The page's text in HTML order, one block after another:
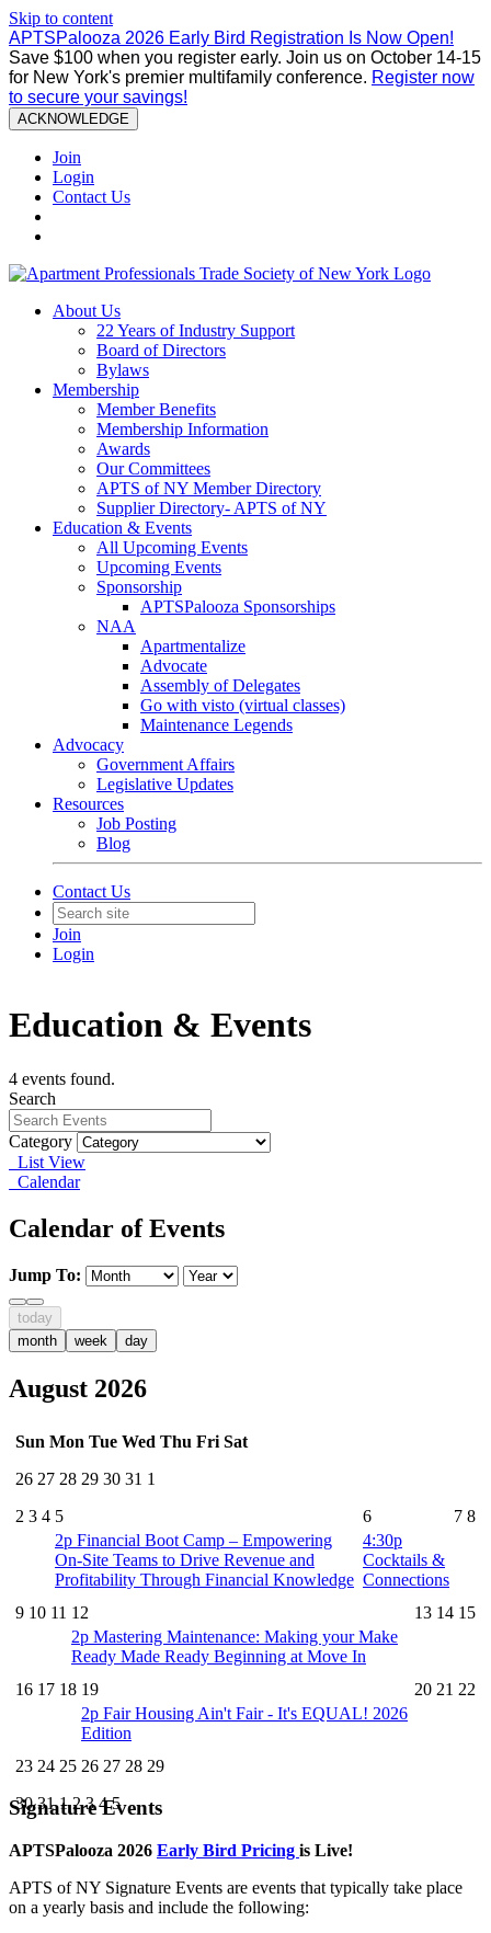
Skip to content
APTSPalooza 2026 Early Bird Registration Is Now Open!
Save $100 when you register early. Join us on October 14-15
for New York's premier multifamily conference. Register now
to secure your savings!
ACKNOWLEDGE
Join
Login
Contact Us
About Us
22 Years of Industry Support
Board of Directors
Bylaws
Membership
Member Benefits
Membership Information
Awards
Our Committees
APTS of NY Member Directory
Supplier Directory- APTS of NY
Education & Events
All Upcoming Events
Upcoming Events
Sponsorship
APTSPalooza Sponsorships
NAA
Apartmentalize
Advocate
Assembly of Delegates
Go with visto (virtual classes)
Maintenance Legends
Advocacy
Government Affairs
Legislative Updates
Resources
Job Posting
Blog
Contact Us
Join
Login
Education & Events
4 events found.
Search
Category
List View
Calendar
Calendar of Events
Jump To:
today
month
week day
August 2026
Sun Mon Tue Wed Thu Fri Sat
26 27 28 29 30 31 1
2 3 4 5 6 7 8
2p Financial Boot Camp – Empowering
On-Site Teams to Drive Revenue and
Profitability Through Financial Knowledge
4:30p
Cocktails &
Connections
9 10 11 12 13 14 15
2p Mastering Maintenance: Making your Make
Ready Made Ready Beginning at Move In
16 17 18 19 20 21 22
2p Fair Housing Ain't Fair - It's EQUAL! 2026
Edition
23 24 25 26 27 28 29
30 31 1 2 3 4 5
Signature Events
APTSPalooza 2026 Early Bird Pricing is Live!
APTS of NY Signature Events are events that typically take place
on a yearly basis and include the following: